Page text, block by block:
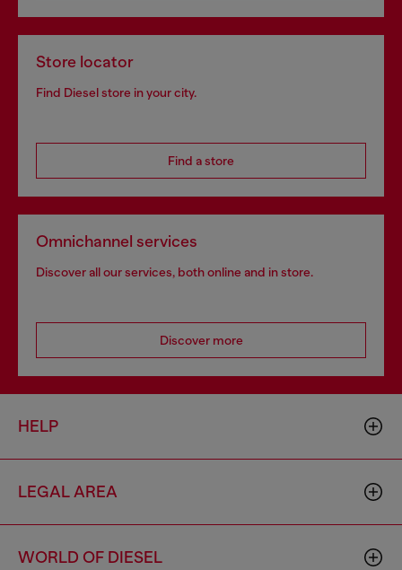
Store locator
Find Diesel store in your city.
Find a store
Omnichannel services
Discover all our services, both online and in store.
Discover more
HELP
LEGAL AREA
WORLD OF DIESEL